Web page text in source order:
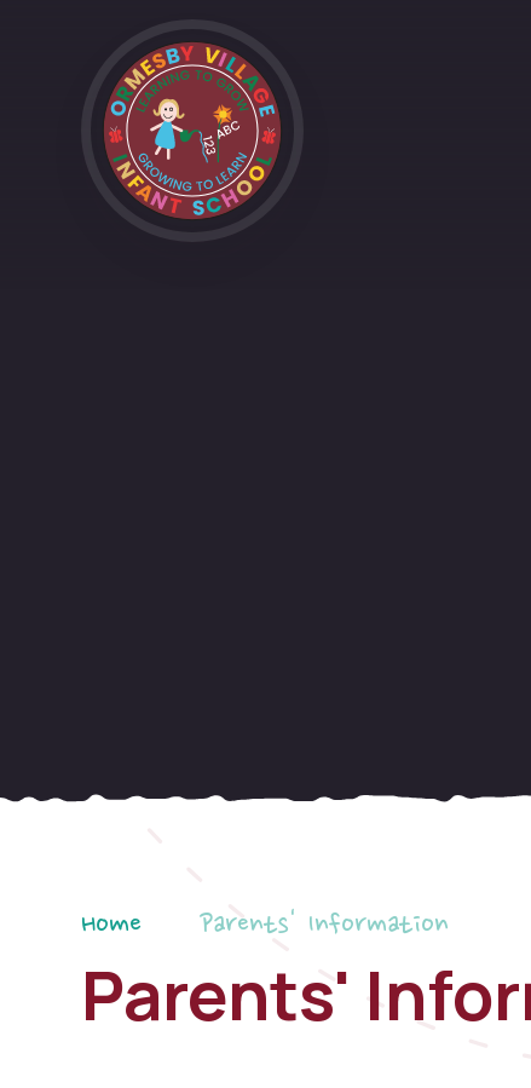
Home Parents' Information
Parents'